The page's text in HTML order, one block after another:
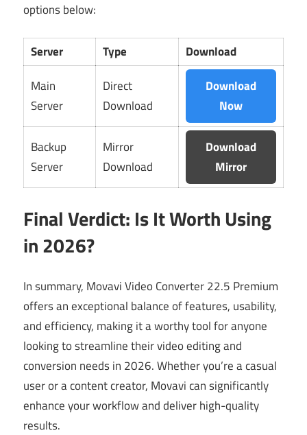
options below:
Server Type
Download
Main
Server
Direct
Download
Download
Now
Backup
Server
Mirror
Download
Download
Mirror
Final Verdict: Is It Worth Using
in 2026?
In summary, Movavi Video Converter 22.5 Premium
offers an exceptional balance of features, usability,
and efficiency, making it a worthy tool for anyone
looking to streamline their video editing and
conversion needs in 2026. Whether you’re a casual
user or a content creator, Movavi can significantly
enhance your workflow and deliver high-quality
results.